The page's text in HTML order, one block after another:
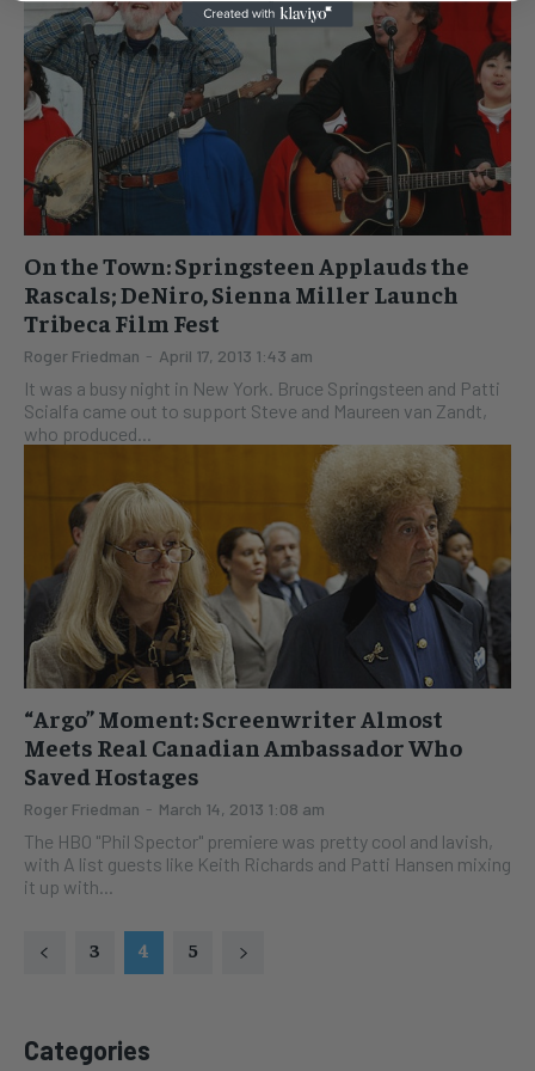
On the Town: Springsteen Applauds the
Rascals; DeNiro, Sienna Miller Launch
Tribeca Film Fest
Roger Friedman - April 17, 2013 1:43 am
It was a busy night in New York. Bruce Springsteen and Patti
Scialfa came out to support Steve and Maureen van Zandt,
who produced...
“Argo” Moment: Screenwriter Almost
Meets Real Canadian Ambassador Who
Saved Hostages
Roger Friedman - March 14, 2013 1:08 am
The HBO "Phil Spector" premiere was pretty cool and lavish,
with A list guests like Keith Richards and Patti Hansen mixing
it up with...
3 4 5
Categories